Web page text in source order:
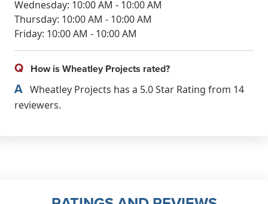
Wednesday: 10:00 AM - 10:00 AM
Thursday: 10:00 AM - 10:00 AM
Friday: 10:00 AM - 10:00 AM
Q How is Wheatley Projects rated?
A Wheatley Projects has a 5.0 Star Rating from 14
reviewers.